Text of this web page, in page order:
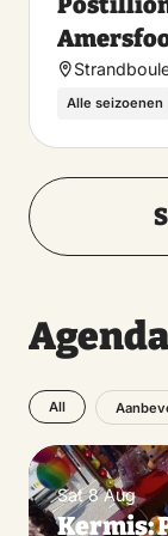
Alle seizoenen
Agenda
All
Sat 8 Aug
Kermis: